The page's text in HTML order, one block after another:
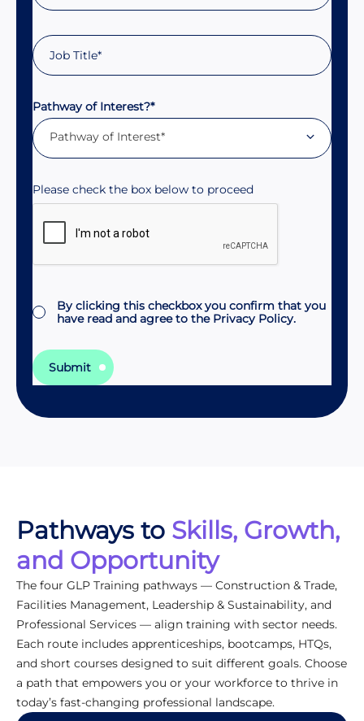
Pathway of Interest?*
Pathway of Interest*
By clicking this checkbox you confirm that you
have read and agree to the Privacy Policy.
Submit
Pathways to Skills, Growth,
and Opportunity
The four GLP Training pathways — Construction & Trade,
Facilities Management, Leadership & Sustainability, and
Professional Services — align training with sector needs.
Each route includes apprenticeships, bootcamps, HTQs,
and short courses designed to suit different goals. Choose
a path that empowers you or your workforce to thrive in
today’s fast-changing professional landscape.